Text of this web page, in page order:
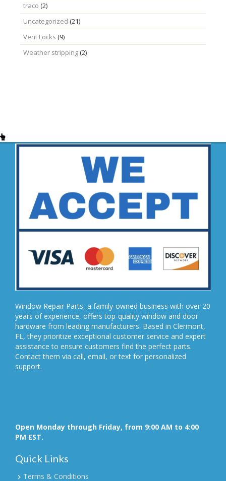
traco (2)
Uncategorized (21)
Vent Locks (9)
Weather stripping(2)
Window Repair Parts, a family-owned business with over 20
years of experience, offers top-quality window and door
hardware from leading manufacturers. Based in Clermont,
FL, they prioritize exceptional customer service and expert
assistance to ensure customers find the perfect parts.
Contact them via call, email, or text for personalized
support.
Open Monday through Friday, from 9:00 AM to 4:00
PM EST.
Quick Links
Terms & Conditions